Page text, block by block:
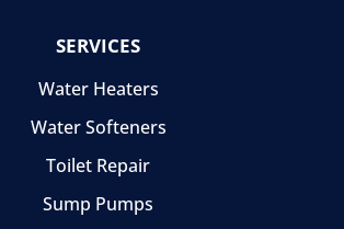
SERVICES
Water Heaters
Water Softeners
Toilet Repair
Sump Pumps